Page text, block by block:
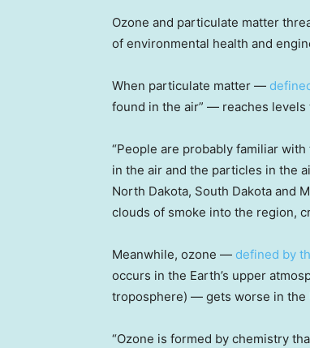
Ozone and particulate matter
of environmental health and
When particulate matter —
found in the air” — reaches
“People are probably familiar
in the air and the particles in the
North Dakota, South Dakota and
clouds of smoke into the region,
Meanwhile, ozone — defined by
occurs in the Earth’s upper
troposphere) — gets worse in the
“Ozone is formed by chemistry